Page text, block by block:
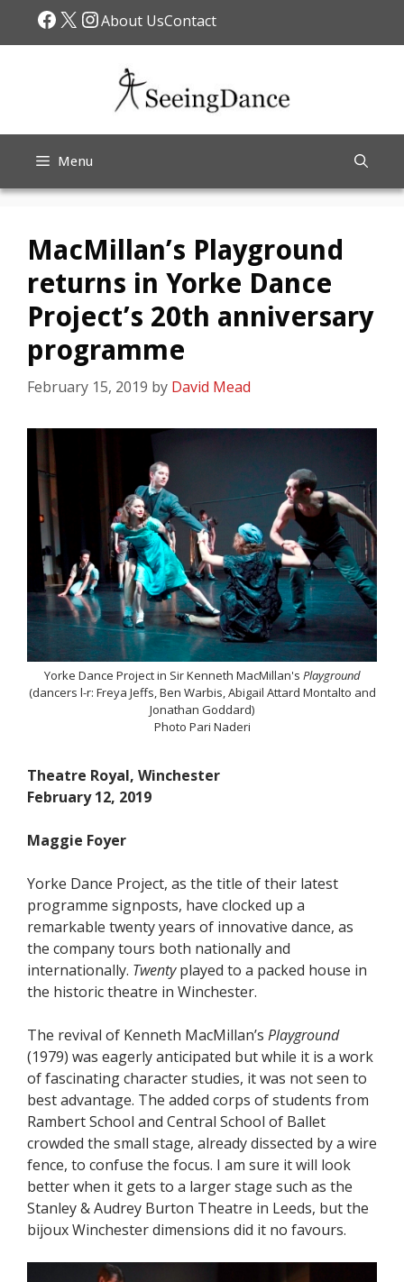
Facebook
X Instagram
About UsContact
Menu
MacMillan’s Playground
returns in Yorke Dance
Project’s 20th anniversary
programme
February 15, 2019 by David Mead
Yorke Dance Project in Sir Kenneth MacMillan's Playground
(dancers l-r: Freya Jeffs, Ben Warbis, Abigail Attard Montalto and
Jonathan Goddard)
Photo Pari Naderi
Theatre Royal, Winchester
February 12, 2019
Maggie Foyer
Yorke Dance Project, as the title of their latest
programme signposts, have clocked up a
remarkable twenty years of innovative dance, as
the company tours both nationally and
internationally. Twentyplayed to a packed house in
the historic theatre in Winchester.
The revival of Kenneth MacMillan’s Playground
(1979) was eagerly anticipated but while it is a work
of fascinating character studies, it was not seen to
best advantage. The added corps of students from
Rambert School and Central School of Ballet
crowded the small stage, already dissected by a wire
fence, to confuse the focus. I am sure it will look
better when it gets to a larger stage such as the
Stanley & Audrey Burton Theatre in Leeds, but the
bijoux Winchester dimensions did it no favours.